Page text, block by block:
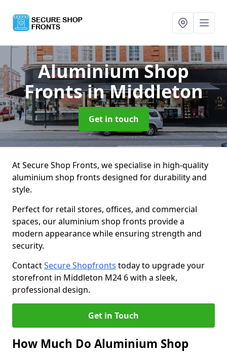
Aluminium Shop
Frontsin Middleton
Get in touch
At Secure Shop Fronts, we specialise in high-quality
aluminium shop fronts designed for durability and
style.
Perfect for retail stores, offices, and commercial
spaces, our aluminium shop fronts provide a
modern appearance while ensuring strength and
security.
ContactSecure Shopfronts today to upgrade your
storefront in Middleton M24 6 with a sleek,
professional design.
Get in Touch
How Much Do Aluminium Shop